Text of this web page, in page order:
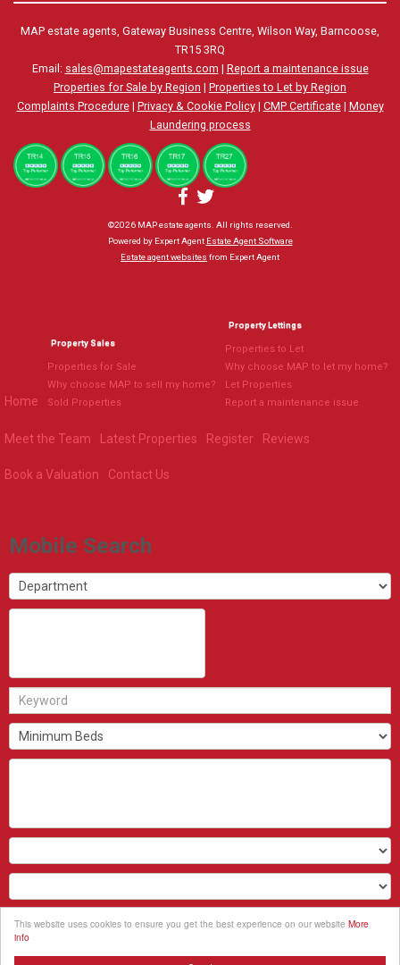
This website uses cookies to ensure you get the best experience on our website More
info
MAP estate agents, Gateway Business Centre, Wilson Way, Barncoose,
TR15 3RQ
Email: sales@mapestateagents.com | Report a maintenance issue
Properties for Sale by Region | Properties to Let by Region
Complaints Procedure| Privacy & Cookie Policy| CMP Certificate| Money
Laundering process
©2026 MAP estate agents. All rights reserved.
Powered by Expert Agent Estate Agent Software
Estate agent websites from Expert Agent
Home
Property Sales
Properties for Sale
Why choose MAP to sell my home?
Sold Properties
Property Lettings
Properties to Let
Why choose MAP to let my home?
Let Properties
Report a maintenance issue
Meet the Team Latest Properties Register Reviews
Book a Valuation Contact Us
Mobile Search
Search
Clear